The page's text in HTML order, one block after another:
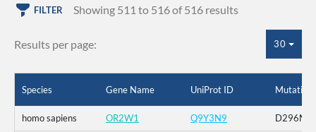
FILTER Showing 511 to 516 of 516 results
Results per page: 30
Species Gene Name UniProt ID Mutation
homo sapiens OR2W1 Q9Y3N9 D296N